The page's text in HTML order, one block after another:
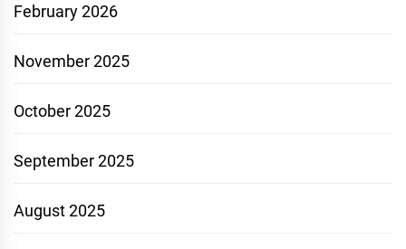
February 2026
November 2025
October 2025
September 2025
August 2025